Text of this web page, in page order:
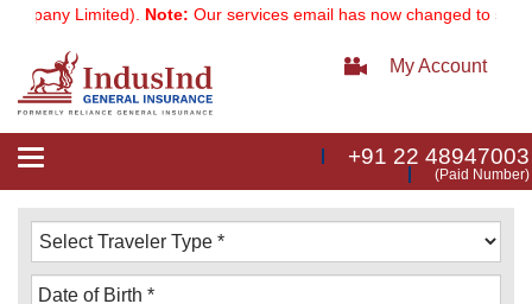
Limited).Note:Our services email has now changed to
My Account
Toggle
+91 22 48947003
(Paid Number)